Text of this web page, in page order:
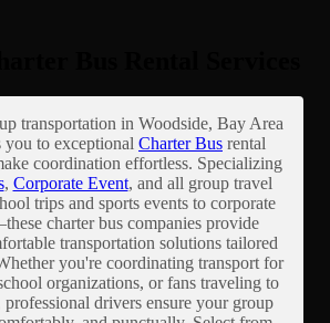
transportation in Woodside, Bay Area
to exceptional Charter Bus rental
coordination effortless. Specializing
, Corporate Event, and all group travel
trips and sports events to corporate
charter bus companies provide
transportation solutions tailored
you're coordinating transport for
organizations, or fans traveling to
professional drivers ensure your group